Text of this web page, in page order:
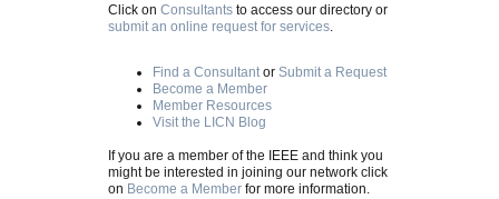
Click onConsultants to access our directory or
submit an online request for services
Find a Consultant orSubmit a Request
Become a Member
Member Resources
Visit the LICN Blog
If you are a member of the IEEE and think you
might be interested in joining our network click
on Become a Member for more information.